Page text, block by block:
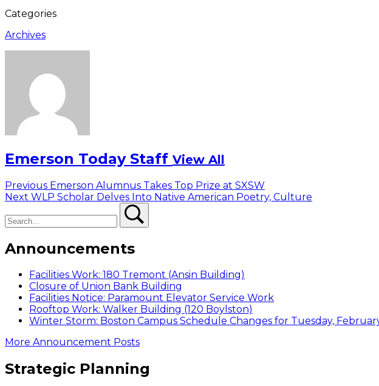
Categories
Archives
Emerson Today Staff View All
Post
navigation
Previous Previous
post:
Emerson Alumnus Takes Top Prize at SXSW
Next Next
WLP Scholar Delves Into Native American Poetry, Culture
Announcements
Facilities Work: 180 Tremont (Ansin Building)
Closure of Union Bank Building
Facilities Notice: Paramount Elevator Service Work
Rooftop Work: Walker Building (120 Boylston)
Winter Storm: Boston Campus Schedule Changes for Tuesday,
More Announcement Posts
Strategic Planning